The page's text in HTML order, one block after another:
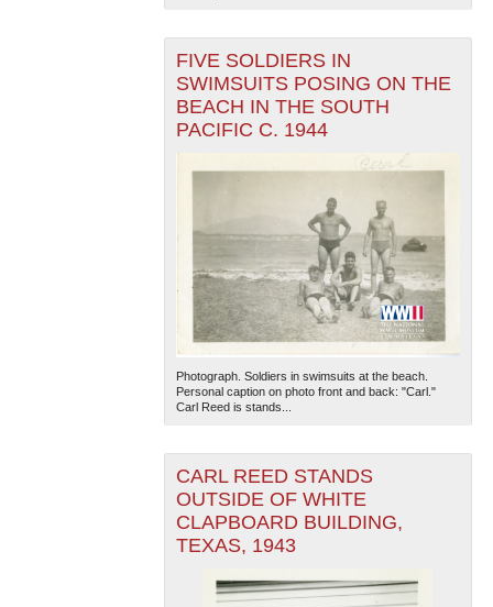
The National WWII Museum: New Orleans
— Esri, DeLorme, NAVTEQ
FIVE SOLDIERS IN
SWIMSUITS POSING ON THE
BEACH IN THE SOUTH
PACIFIC C. 1944
Photograph. Soldiers in swimsuits at the beach.
Personal caption on photo front and back: "Carl."
Carl Reed is stands...
CARL REED STANDS
OUTSIDE OF WHITE
CLAPBOARD BUILDING,
TEXAS, 1943